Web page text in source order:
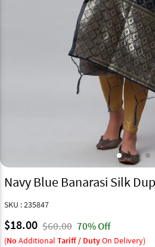
Navy Blue Banarasi Silk
SKU : 235847
$18.00 $60.00 70% Off
(No Additional Tariff / DutyOn Delivery)